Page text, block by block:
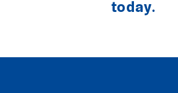
today.